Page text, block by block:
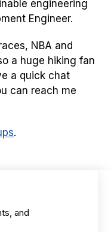
engineering
Engineer.
NBA and
a huge hiking fan
a quick chat
can reach me
.
and